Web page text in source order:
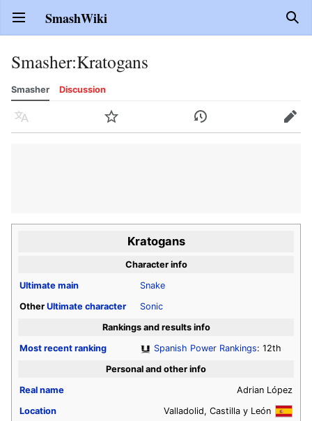
Open main menu SmashWiki
Smasher:Kratogans
Smasher Discussion
Language Watch History Edit
Kratogans
Character info
Ultimate main
Snake
Other Ultimate character
Sonic
Rankings and results info
Most recent ranking
Spanish Power Rankings: 12th
Personal and other info
Real name
Adrian López
Location
Valladolid, Castilla y León